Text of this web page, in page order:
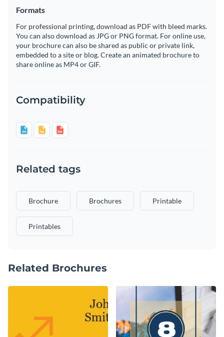
Formats
For professional printing, download as PDF with bleed marks.
You can also download as JPG or PNG format. For online use,
your brochure can also be shared as public or private link,
embedded to a site or blog. Create an animated brochure to
share online as MP4 or GIF.
Compatibility
Related tags
Brochure Brochures Printable
Printables
Related Brochures